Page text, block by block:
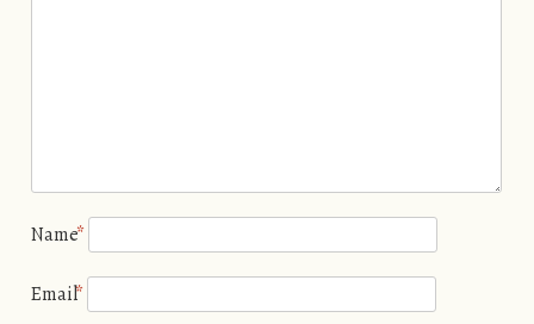
Name*
Email*